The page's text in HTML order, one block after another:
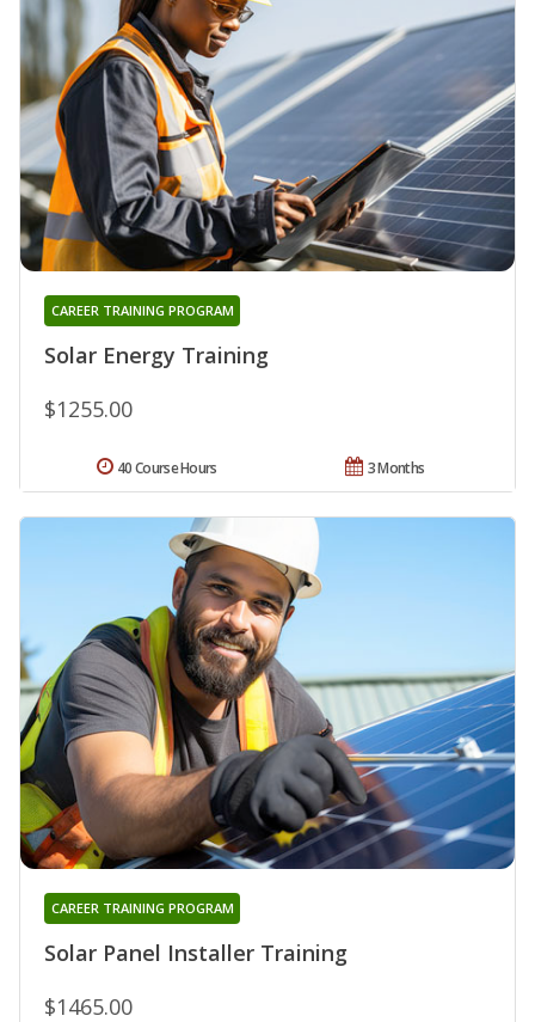
Solar Energy Training
CAREER TRAINING PROGRAM
$1255.00
3 Months
40 Course Hours
Solar Panel Installer Training
CAREER TRAINING PROGRAM
$1465.00